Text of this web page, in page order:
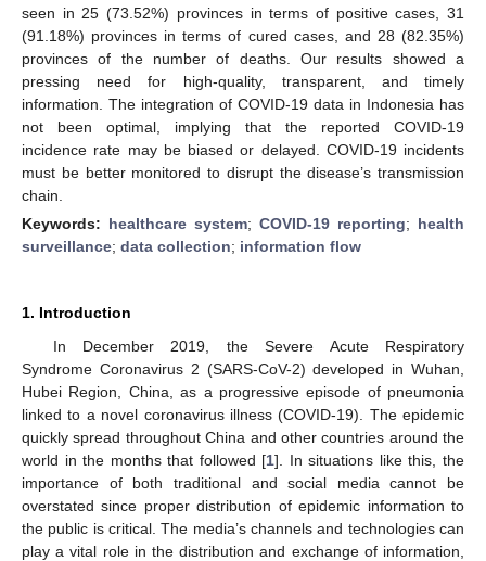
seen in 25 (73.52%) provinces in terms of positive cases, 31
(91.18%) provinces in terms of cured cases, and 28 (82.35%)
provinces of the number of deaths. Our results showed a
pressing need for high-quality, transparent, and timely
information. The integration of COVID-19 data in Indonesia has
not been optimal, implying that the reported COVID-19
incidence rate may be biased or delayed. COVID-19 incidents
must be better monitored to disrupt the disease’s transmission
chain.
Keywords: healthcare system; COVID-19 reporting; health
surveillance; data collection; information flow
1. Introduction
In December 2019, the Severe Acute Respiratory
Syndrome Coronavirus 2 (SARS-CoV-2) developed in Wuhan,
Hubei Region, China, as a progressive episode of pneumonia
linked to a novel coronavirus illness (COVID-19). The epidemic
quickly spread throughout China and other countries around the
world in the months that followed [1]. In situations like this, the
importance of both traditional and social media cannot be
overstated since proper distribution of epidemic information to
the public is critical. The media’s channels and technologies can
play a vital role in the distribution and exchange of information,